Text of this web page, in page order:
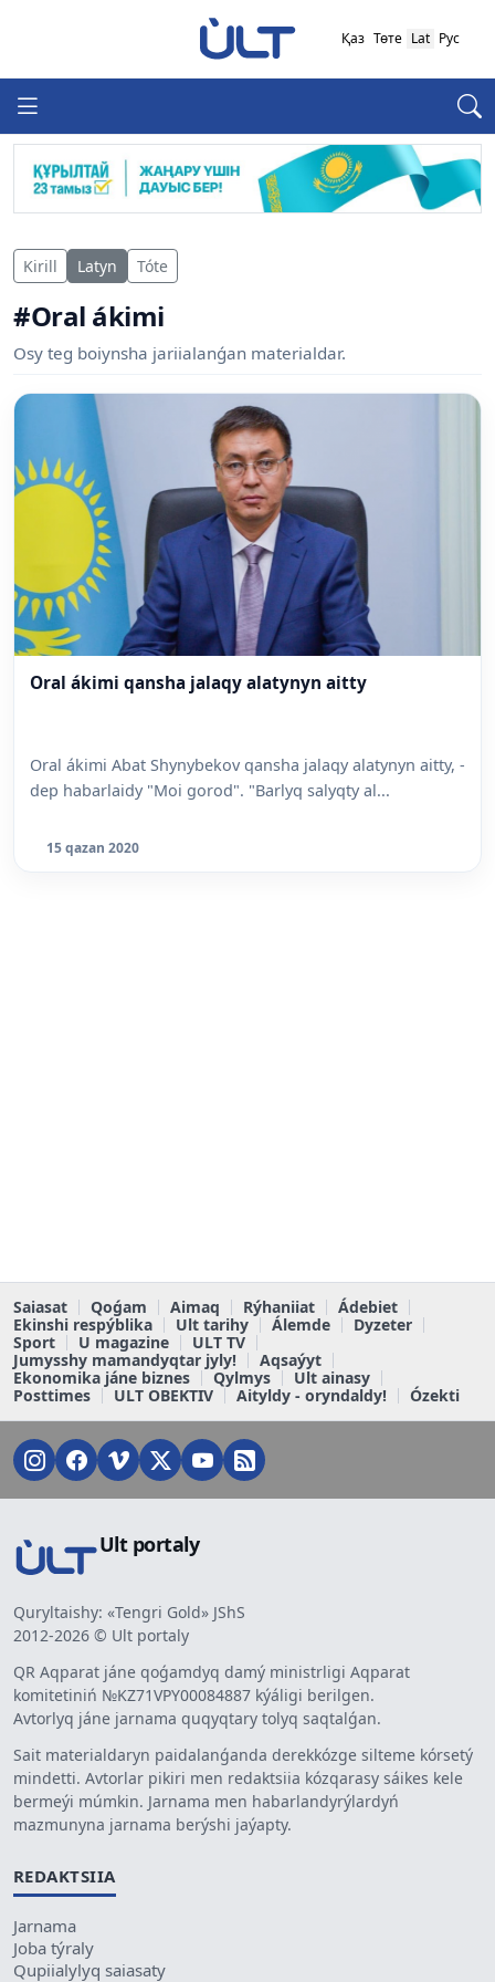
Қаз Төте Lat Рус
Kirill Latyn Tóte
#Oral ákimi
Osy teg boiynsha jariialanǵan materialdar.
Oral ákimi qansha jalaqy alatynyn aitty
Oral ákimi Abat Shynybekov qansha jalaqy alatynyn aitty, -
dep habarlaidy "Moi gorod". "Barlyq salyqty al...
15 qazan 2020
Saiasat Qoǵam Aimaq Rýhaniiat
Ádebiet
Ekinshi respýblika
Ult tarihy Álemde
Dyzeter
Sport
U magazine
ULT TV
Jumysshy mamandyqtar jyly!
Aqsaýyt
Ekonomika jáne biznes
Qylmys
Ult ainasy
Posttimes
ULT OBEKTIV Aityldy - oryndaldy! Ózekti
Ult portaly
Quryltaishy: «Tengri Gold» JShS
2012-2026 © Ult portaly
QR Aqparat jáne qoǵamdyq damý ministrligi Aqparat
komitetiniń №KZ71VPY00084887 kýáligi berilgen.
Avtorlyq jáne jarnama quqyqtary tolyq saqtalǵan.
Sait materialdaryn paidalanǵanda derekkózge silteme kórsetý
mindetti. Avtorlar pikiri men redaktsiia kózqarasy sáikes kele
bermeýi múmkin. Jarnama men habarlandyrýlardyń
mazmunyna jarnama berýshi jaýapty.
REDAKTSIIA
Jarnama
Joba týraly
Qupiialylyq saiasaty